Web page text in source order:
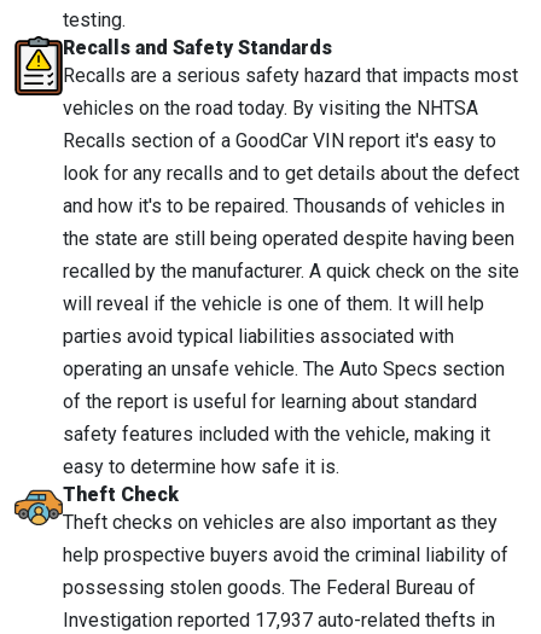
testing.
Recalls and Safety Standards
Recalls are a serious safety hazard that impacts most
vehicles on the road today. By visiting the NHTSA
Recalls section of a GoodCar VIN report it's easy to
look for any recalls and to get details about the defect
and how it's to be repaired. Thousands of vehicles in
the state are still being operated despite having been
recalled by the manufacturer. A quick check on the site
will reveal if the vehicle is one of them. It will help
parties avoid typical liabilities associated with
operating an unsafe vehicle. The Auto Specs section
of the report is useful for learning about standard
safety features included with the vehicle, making it
easy to determine how safe it is.
Theft Check
Theft checks on vehicles are also important as they
help prospective buyers avoid the criminal liability of
possessing stolen goods. The Federal Bureau of
Investigation reported 17,937 auto-related thefts in